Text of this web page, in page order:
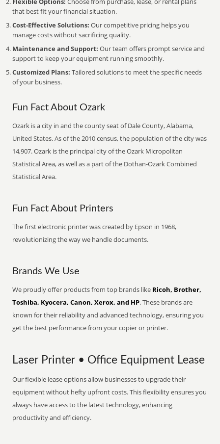
that best fit your financial situation.
Cost-Effective Solutions: Our competitive pricing helps you
manage costs without sacrificing quality.
Maintenance and Support: Our team offers prompt service and
support to keep your equipment running smoothly.
Customized Plans: Tailored solutions to meet the specific needs
of your business.
Fun Fact About Ozark
Ozark is a city in and the county seat of Dale County, Alabama,
United States. As of the 2010 census, the population of the city was
14,907. Ozark is the principal city of the Ozark Micropolitan
Statistical Area, as well as a part of the Dothan-Ozark Combined
Statistical Area.
Fun Fact About Printers
The first electronic printer was created by Epson in 1968,
revolutionizing the way we handle documents.
Brands We Use
We proudly offer products from top brands like Ricoh, Brother,
Toshiba, Kyocera, Canon, Xerox, and HP. These brands are
known for their reliability and advanced technology, ensuring you
get the best performance from your copier or printer.
Laser Printer • Office Equipment Lease
Our flexible lease options allow businesses to upgrade their
equipment without hefty upfront costs. This flexibility ensures you
always have access to the latest technology, enhancing
productivity and efficiency.